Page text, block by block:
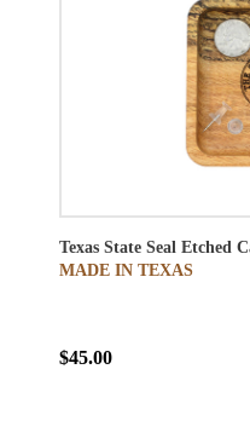
Texas State Seal Etched
MADE IN TEXAS
$45.00